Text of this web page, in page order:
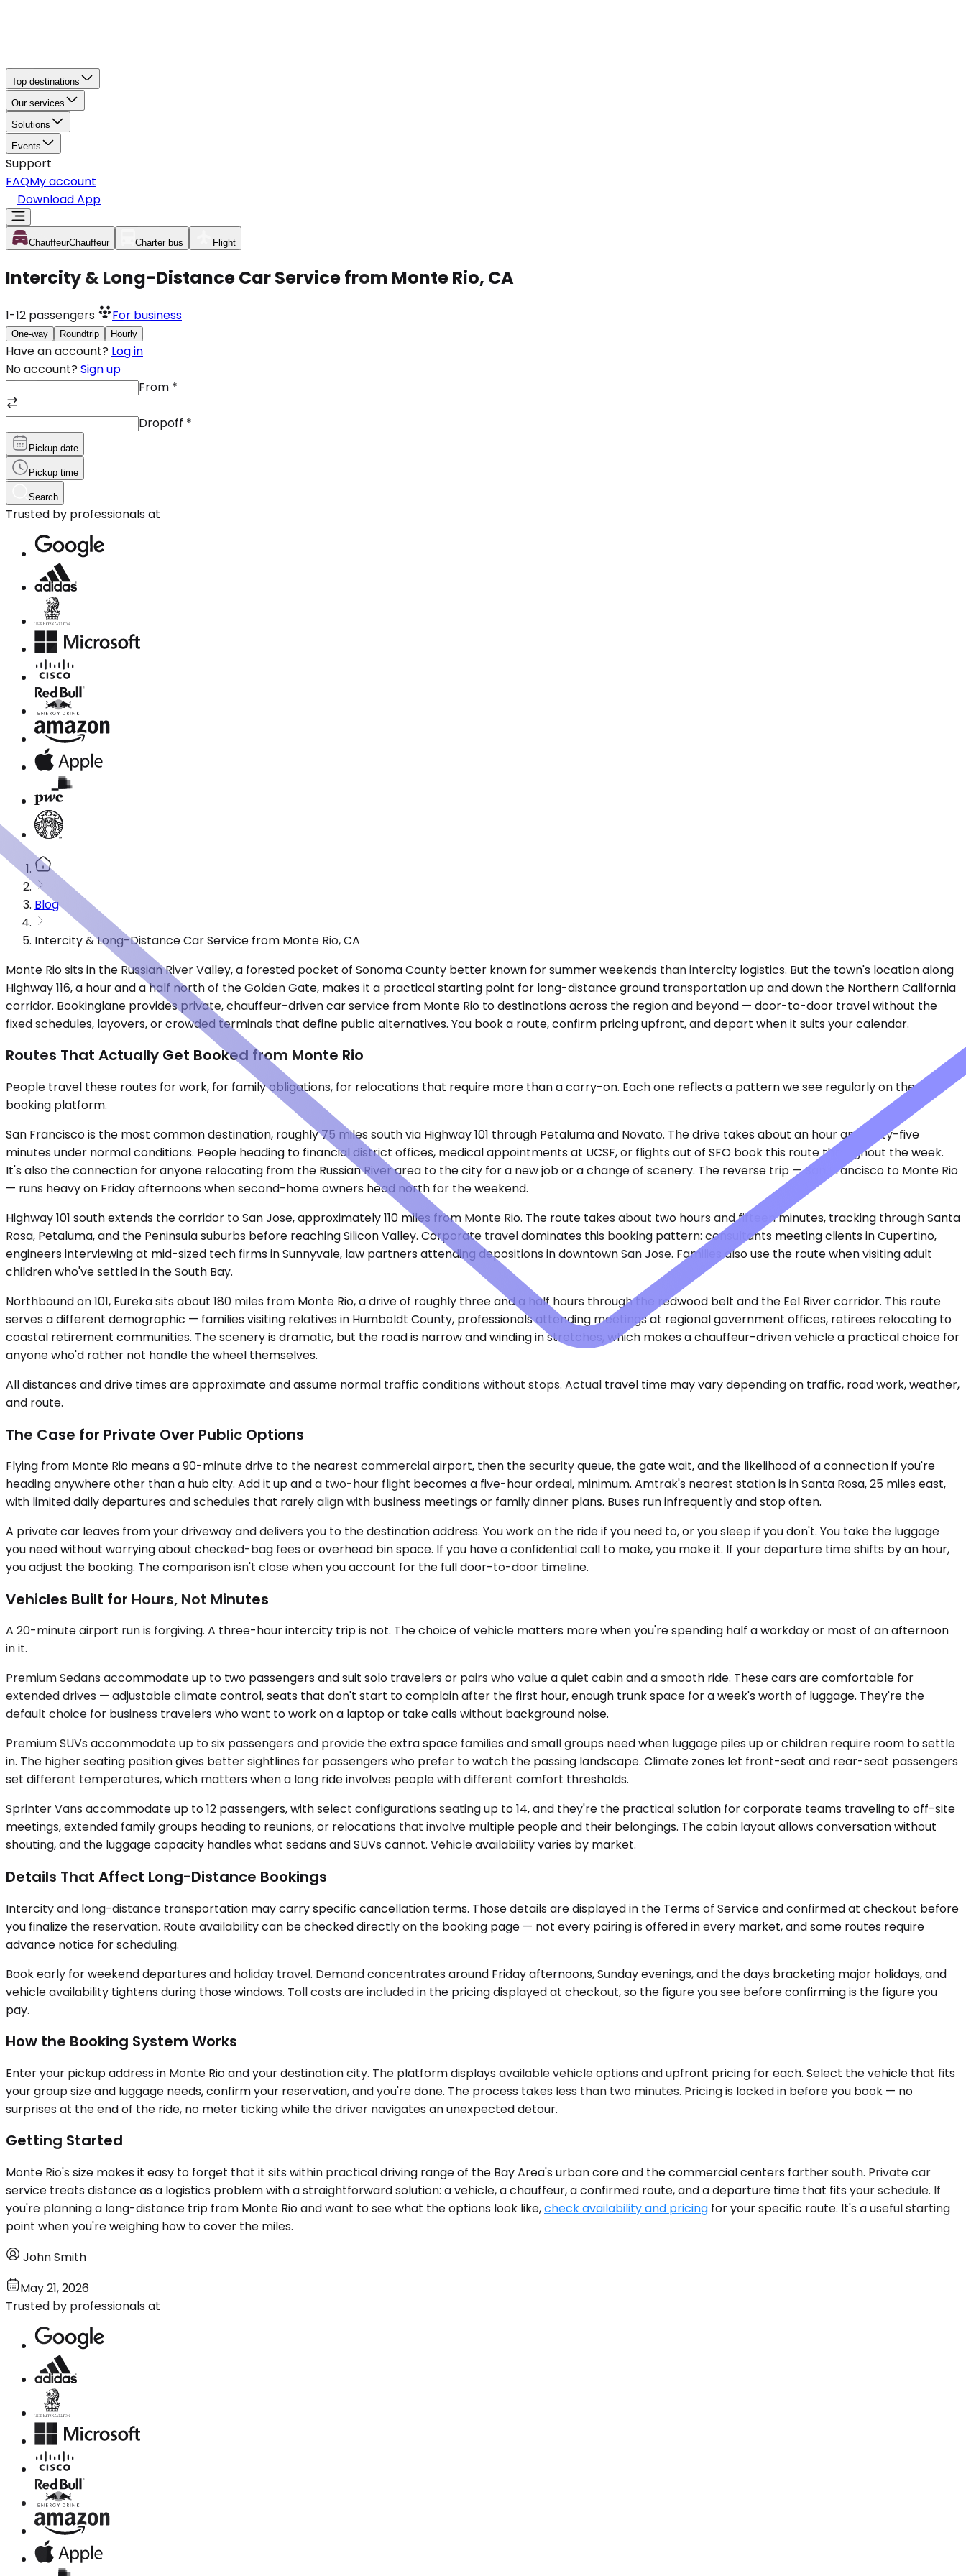
Top destinations
Our services
Solutions
Events
Support
FAQMy account
Download App
ChauffeurChauffeur Charter bus Flight
Intercity & Long-Distance Car Service from Monte Rio, CA
1-12 passengers For business
One-way Roundtrip Hourly
Have an account? Log in
No account? Sign up
From *
Dropoff *
Pickup date
Pickup time
Search
Trusted by professionals at
Blog
Intercity & Long-Distance Car Service from Monte Rio, CA
Monte Rio sits in the Russian River Valley, a forested pocket of Sonoma County better known for summer weekends than intercity logistics. But the town's location along
Highway 116, a hour and a half north of the Golden Gate, makes it a practical starting point for long-distance ground transportation up and down the Northern California
corridor. Bookinglane provides private, chauffeur-driven car service from Monte Rio to destinations across the region and beyond — door-to-door travel without the
fixed schedules, layovers, or crowded terminals that define public alternatives. You book a route, confirm pricing upfront, and depart when it suits your calendar.
Routes That Actually Get Booked from Monte Rio
People travel these routes for work, for family obligations, for relocations that require more than a carry-on. Each one reflects a pattern we see regularly on the
booking platform.
San Francisco is the most common destination, roughly 75 miles south via Highway 101 through Petaluma and Novato. The drive takes about an hour and forty-five
minutes under normal conditions. People heading to financial district offices, medical appointments at UCSF, or flights out of SFO book this route throughout the week.
It's also the connection for anyone relocating from the Russian River area to the city for a new job or a change of scenery. The reverse trip — San Francisco to Monte Rio
— runs heavy on Friday afternoons when second-home owners head north for the weekend.
Highway 101 south extends the corridor to San Jose, approximately 110 miles from Monte Rio. The route takes about two hours and fifteen minutes, tracking through Santa
Rosa, Petaluma, and the Peninsula suburbs before reaching Silicon Valley. Corporate travel dominates this booking pattern: consultants meeting clients in Cupertino,
engineers interviewing at mid-sized tech firms in Sunnyvale, law partners attending depositions in downtown San Jose. Families also use the route when visiting adult
children who've settled in the South Bay.
Northbound on 101, Eureka sits about 180 miles from Monte Rio, a drive of roughly three and a half hours through the redwood belt and the Eel River corridor. This route
serves a different demographic — families visiting relatives in Humboldt County, professionals attending meetings at regional government offices, retirees relocating to
coastal retirement communities. The scenery is dramatic, but the road is narrow and winding in stretches, which makes a chauffeur-driven vehicle a practical choice for
anyone who'd rather not handle the wheel themselves.
All distances and drive times are approximate and assume normal traffic conditions without stops. Actual travel time may vary depending on traffic, road work, weather,
and route.
The Case for Private Over Public Options
Flying from Monte Rio means a 90-minute drive to the nearest commercial airport, then the security queue, the gate wait, and the likelihood of a connection if you're
heading anywhere other than a hub city. Add it up and a two-hour flight becomes a five-hour ordeal, minimum. Amtrak's nearest station is in Santa Rosa, 25 miles east,
with limited daily departures and schedules that rarely align with business meetings or family dinner plans. Buses run infrequently and stop often.
A private car leaves from your driveway and delivers you to the destination address. You work on the ride if you need to, or you sleep if you don't. You take the luggage
you need without worrying about checked-bag fees or overhead bin space. If you have a confidential call to make, you make it. If your departure time shifts by an hour,
you adjust the booking. The comparison isn't close when you account for the full door-to-door timeline.
Vehicles Built for Hours, Not Minutes
A 20-minute airport run is forgiving. A three-hour intercity trip is not. The choice of vehicle matters more when you're spending half a workday or most of an afternoon
in it.
Premium Sedans accommodate up to two passengers and suit solo travelers or pairs who value a quiet cabin and a smooth ride. These cars are comfortable for
extended drives — adjustable climate control, seats that don't start to complain after the first hour, enough trunk space for a week's worth of luggage. They're the
default choice for business travelers who want to work on a laptop or take calls without background noise.
Premium SUVs accommodate up to six passengers and provide the extra space families and small groups need when luggage piles up or children require room to settle
in. The higher seating position gives better sightlines for passengers who prefer to watch the passing landscape. Climate zones let front-seat and rear-seat passengers
set different temperatures, which matters when a long ride involves people with different comfort thresholds.
Sprinter Vans accommodate up to 12 passengers, with select configurations seating up to 14, and they're the practical solution for corporate teams traveling to off-site
meetings, extended family groups heading to reunions, or relocations that involve multiple people and their belongings. The cabin layout allows conversation without
shouting, and the luggage capacity handles what sedans and SUVs cannot. Vehicle availability varies by market.
Details That Affect Long-Distance Bookings
Intercity and long-distance transportation may carry specific cancellation terms. Those details are displayed in the Terms of Service and confirmed at checkout before
you finalize the reservation. Route availability can be checked directly on the booking page — not every pairing is offered in every market, and some routes require
advance notice for scheduling.
Book early for weekend departures and holiday travel. Demand concentrates around Friday afternoons, Sunday evenings, and the days bracketing major holidays, and
vehicle availability tightens during those windows. Toll costs are included in the pricing displayed at checkout, so the figure you see before confirming is the figure you
pay.
How the Booking System Works
Enter your pickup address in Monte Rio and your destination city. The platform displays available vehicle options and upfront pricing for each. Select the vehicle that fits
your group size and luggage needs, confirm your reservation, and you're done. The process takes less than two minutes. Pricing is locked in before you book — no
surprises at the end of the ride, no meter ticking while the driver navigates an unexpected detour.
Getting Started
Monte Rio's size makes it easy to forget that it sits within practical driving range of the Bay Area's urban core and the commercial centers farther south. Private car
service treats distance as a logistics problem with a straightforward solution: a vehicle, a chauffeur, a confirmed route, and a departure time that fits your schedule. If
you're planning a long-distance trip from Monte Rio and want to see what the options look like,check availability and pricing for your specific route. It's a useful starting
point when you're weighing how to cover the miles.
John Smith
May 21, 2026
Trusted by professionals at